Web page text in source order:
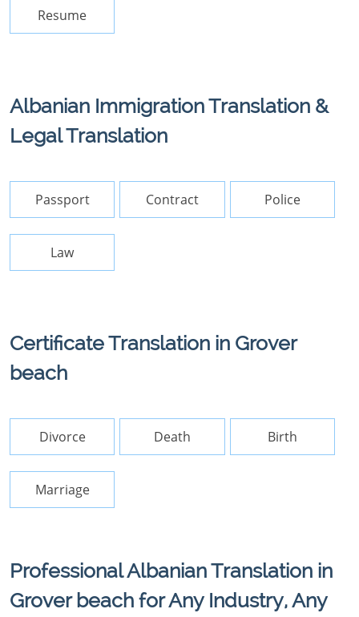
Resume
Albanian Immigration Translation &
Legal Translation
Passport Contract Police
Law
Certificate Translation in Grover
beach
Divorce Death Birth
Marriage
Professional Albanian Translation in
Grover beach for Any Industry, Any